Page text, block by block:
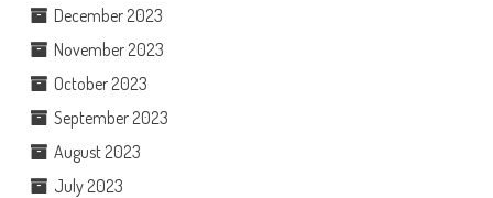
December 2023
November 2023
October 2023
September 2023
August 2023
July 2023